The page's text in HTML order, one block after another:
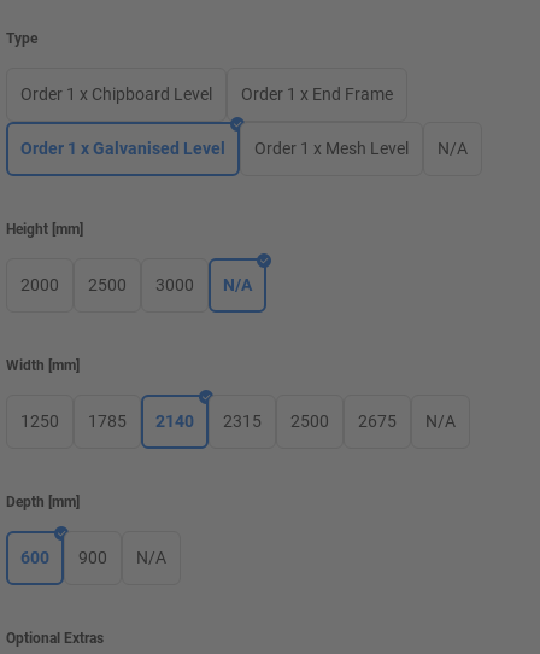
Type
Order 1 x Chipboard Level Order 1 x End Frame
Order 1 x Galvanised Level Order 1 x Mesh Level N/A
Height [mm]
2000 2500 3000 N/A
Width [mm]
1250 1785 2140 2315 2500 2675 N/A
Depth [mm]
600 900 N/A
Optional Extras